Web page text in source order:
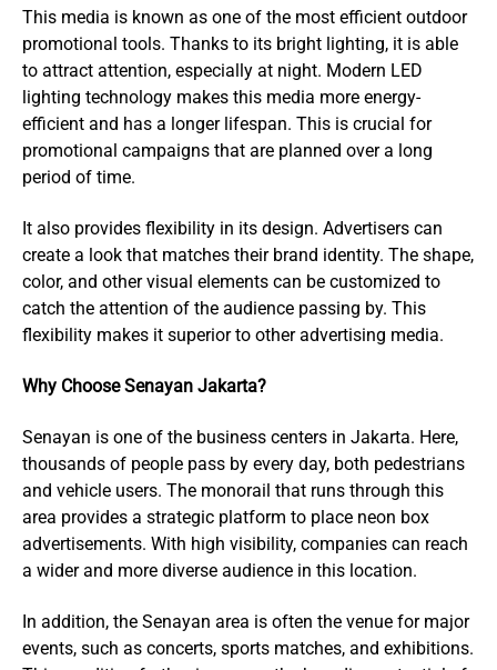
This media is known as one of the most efficient outdoor
promotional tools. Thanks to its bright lighting, it is able
to attract attention, especially at night. Modern LED
lighting technology makes this media more energy-
efficient and has a longer lifespan. This is crucial for
promotional campaigns that are planned over a long
period of time.
It also provides flexibility in its design. Advertisers can
create a look that matches their brand identity. The shape,
color, and other visual elements can be customized to
catch the attention of the audience passing by. This
flexibility makes it superior to other advertising media.
Why Choose Senayan Jakarta?
Senayan is one of the business centers in Jakarta. Here,
thousands of people pass by every day, both pedestrians
and vehicle users. The monorail that runs through this
area provides a strategic platform to place neon box
advertisements. With high visibility, companies can reach
a wider and more diverse audience in this location.
In addition, the Senayan area is often the venue for major
events, such as concerts, sports matches, and exhibitions.